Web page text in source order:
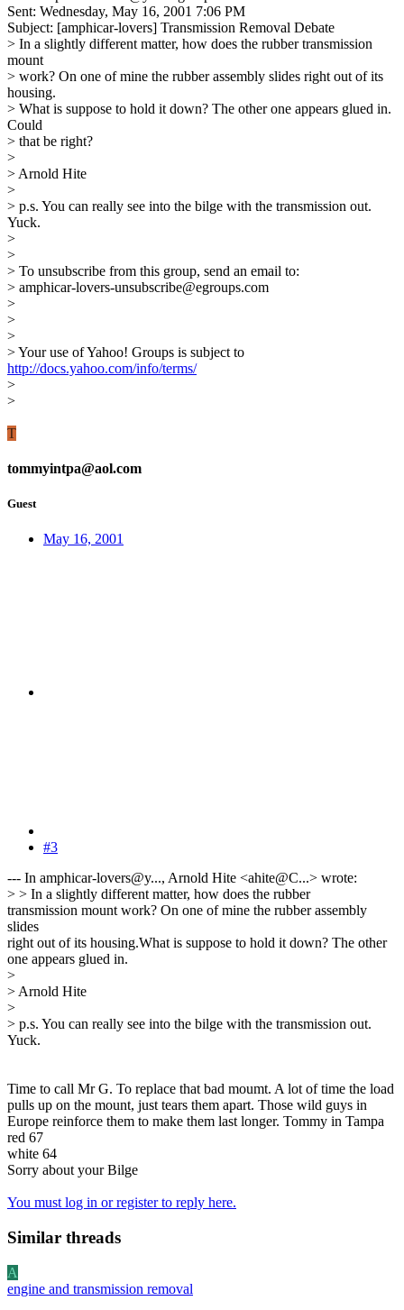
Sent: Wednesday, May 16, 2001 7:06 PM
Subject: [amphicar-lovers] Transmission Removal Debate
> In a slightly different matter, how does the rubber transmission
mount
> work? On one of mine the rubber assembly slides right out of its
housing.
> What is suppose to hold it down? The other one appears glued in.
Could
> that be right?
>
> Arnold Hite
>
> p.s. You can really see into the bilge with the transmission out.
Yuck.
>
>
> To unsubscribe from this group, send an email to:
> amphicar-lovers-unsubscribe@egroups.com
>
>
>
> Your use of Yahoo! Groups is subject to
http://docs.yahoo.com/info/terms/
>
>
T
tommyintpa@aol.com
Guest
May 16, 2001
#3
--- In amphicar-lovers@y..., Arnold Hite <ahite@C...> wrote:
> > In a slightly different matter, how does the rubber
transmission mount work? On one of mine the rubber assembly
slides
right out of its housing.What is suppose to hold it down? The other
one appears glued in.
>
> Arnold Hite
>
> p.s. You can really see into the bilge with the transmission out.
Yuck.
Time to call Mr G. To replace that bad moumt. A lot of time the load
pulls up on the mount, just tears them apart. Those wild guys in
Europe reinforce them to make them last longer. Tommy in Tampa
red 67
white 64
Sorry about your Bilge
You must log in or register to reply here.
Similar threads
A
engine and transmission removal